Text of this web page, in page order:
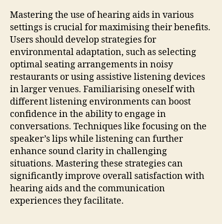
Mastering the use of hearing aids in various
settings is crucial for maximising their benefits.
Users should develop strategies for
environmental adaptation, such as selecting
optimal seating arrangements in noisy
restaurants or using assistive listening devices
in larger venues. Familiarising oneself with
different listening environments can boost
confidence in the ability to engage in
conversations. Techniques like focusing on the
speaker’s lips while listening can further
enhance sound clarity in challenging
situations. Mastering these strategies can
significantly improve overall satisfaction with
hearing aids and the communication
experiences they facilitate.